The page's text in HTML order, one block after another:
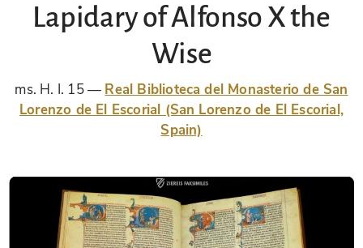
Lapidary of Alfonso X the
Wise
ms. H. I. 15
Real Biblioteca del Monasterio de San
Lorenzo de El Escorial (San Lorenzo de El Escorial,
Spain)